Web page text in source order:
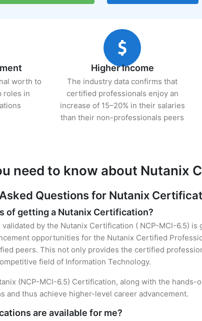
worth to
roles in
Higher Income
The industry data confirms that
certified professionals enjoy an
increase of 15–20% in their salaries
than their non-professionals peers
need to know about Nutanix
Questions for Nutanix
of getting a Nutanix Certification?
by the Nutanix Certification ( NCP-MCI-6.5)
opportunities for the Nutanix Certified
peers. This not only provides the certified
field of Information Technology.
(NCP-MCI-6.5) Certification, along with the
and thus achieve higher-level career advancement.
are available for me?